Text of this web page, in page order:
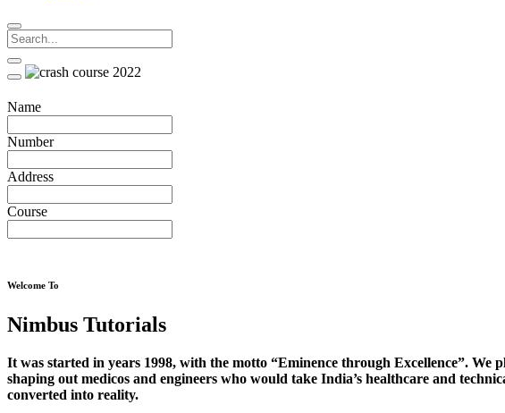
Name
Number
Address
Course
Welcome To
Nimbus Tutorials
It was started in years 1998, with the motto “Eminence through Excellence”. We
shaping out medicos and engineers who would take India’s healthcare and
converted into reality.